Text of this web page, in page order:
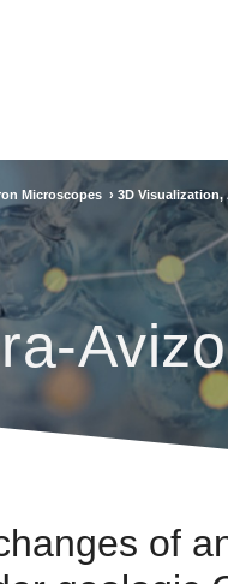
Microscopes › 3D Visualization,
of